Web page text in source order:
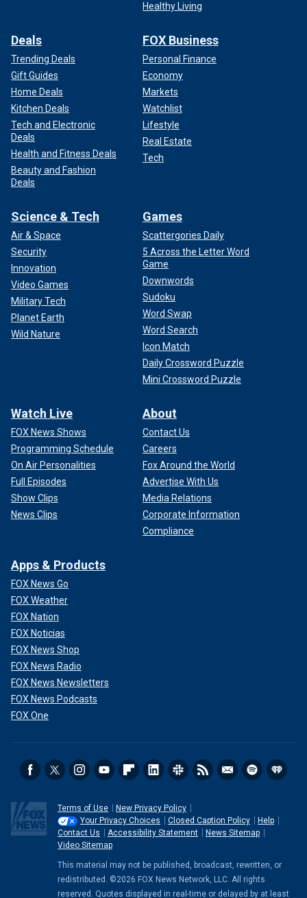
Healthy Living
Deals
Trending Deals
Gift Guides
Home Deals
Kitchen Deals
Tech and Electronic
Deals
Health and Fitness Deals
Beauty and Fashion
Deals
FOX Business
Personal Finance
Economy
Markets
Watchlist
Lifestyle
Real Estate
Tech
Science & Tech
Air & Space
Security
Innovation
Video Games
Military Tech
Planet Earth
Wild Nature
Games
Scattergories Daily
5 Across the Letter Word
Game
Downwords
Sudoku
Word Swap
Word Search
Icon Match
Daily Crossword Puzzle
Mini Crossword Puzzle
Watch Live
FOX News Shows
Programming Schedule
On Air Personalities
Full Episodes
Show Clips
News Clips
About
Contact Us
Careers
Fox Around the World
Advertise With Us
Media Relations
Corporate Information
Compliance
Apps & Products
FOX News Go
FOX Weather
FOX Nation
FOX Noticias
FOX News Shop
FOX News Radio
FOX News Newsletters
FOX News Podcasts
FOX One
Terms of Use
New Privacy Policy
Your Privacy Choices
Closed Caption Policy
Help
Contact Us
Accessibility Statement
News Sitemap
Video Sitemap
This material may not be published, broadcast, rewritten, or
redistributed. ©2026 FOX News Network, LLC. All rights
reserved. Quotes displayed in real-time or delayed by at least